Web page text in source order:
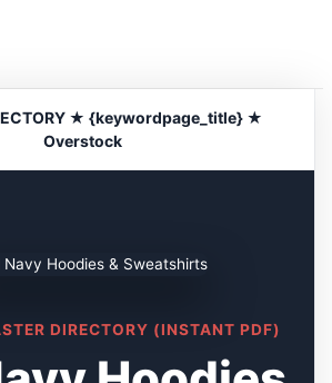
★ {keywordpage_title} ★
Overstock
DIRECTORY (INSTANT PDF)